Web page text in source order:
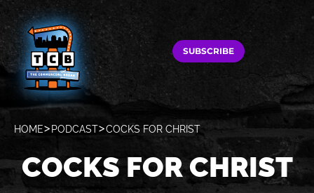
SUBSCRIBE
HOME PODCAST COCKS FOR CHRIST
COCKS FOR CHRIST